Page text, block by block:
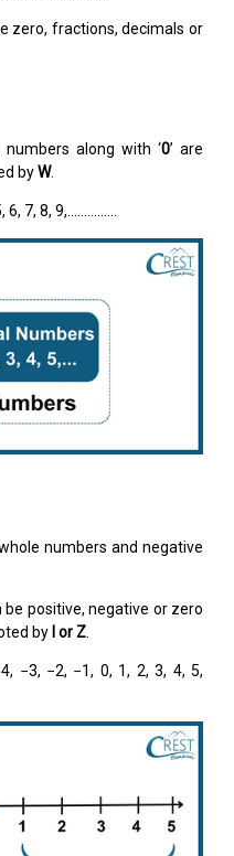
zero, fractions, decimals or
along with ‘0’ are
byW.
7, 8, 9,...............
numbers and negative
positive, negative or zero
by I or Z
−3, −2, −1, 0, 1, 2, 3, 4, 5,